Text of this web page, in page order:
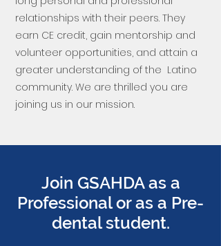
relationships with their peers. They
earn CE credit, gain mentorship and
volunteer opportunities, and attain a
greater understanding of the Latino
community. We are thrilled you are
joining us in our mission.
Join GSAHDA as a
Professional or as a Pre-
dental student.